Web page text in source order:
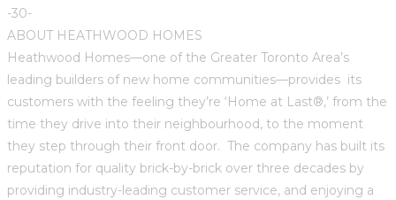
-30-
ABOUT HEATHWOOD HOMES
Heathwood Homes—one of the Greater Toronto Area’s
leading builders of new home communities—provides its
customers with the feeling they’re ‘Home at Last®,’ from the
time they drive into their neighbourhood, to the moment
they step through their front door. The company has built its
reputation for quality brick-by-brick over three decades by
providing industry-leading customer service, and enjoying a